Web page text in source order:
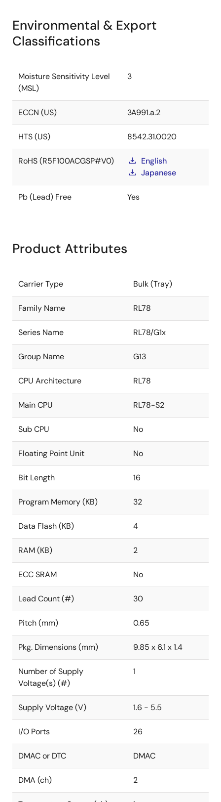
Environmental & Export
Classifications
Moisture Sensitivity Level
(MSL)
3
ECCN (US) 3A991.a.2
HTS (US) 8542.31.0020
RoHS (R5F100ACGSP#V0)
English
Japanese
Pb (Lead) Free Yes
Product Attributes
Carrier Type Bulk (Tray)
Family Name RL78
Series Name RL78/G1x
Group Name G13
CPU Architecture RL78
Main CPU RL78-S2
Sub CPU No
Floating Point Unit No
Bit Length 16
Program Memory (KB) 32
Data Flash (KB) 4
RAM (KB) 2
ECC SRAM No
Lead Count (#) 30
Pitch (mm) 0.65
Pkg. Dimensions (mm) 9.85 x 6.1 x 1.4
Number of Supply
Voltage(s) (#)
1
Supply Voltage (V) 1.6 - 5.5
I/O Ports 26
DMAC or DTC DMAC
DMA (ch) 2